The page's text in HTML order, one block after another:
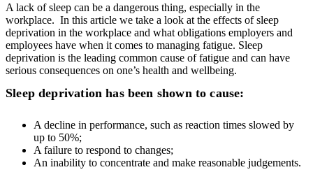
A lack of sleep can be a dangerous thing, especially in the
workplace. In this article we take a look at the effects of sleep
deprivation in the workplace and what obligations employers and
employees have when it comes to managing fatigue. Sleep
deprivation is the leading common cause of fatigue and can have
serious consequences on one’s health and wellbeing.
Sleep deprivation has been shown to cause:
A decline in performance, such as reaction times slowed by
up to 50%;
A failure to respond to changes;
An inability to concentrate and make reasonable judgements.